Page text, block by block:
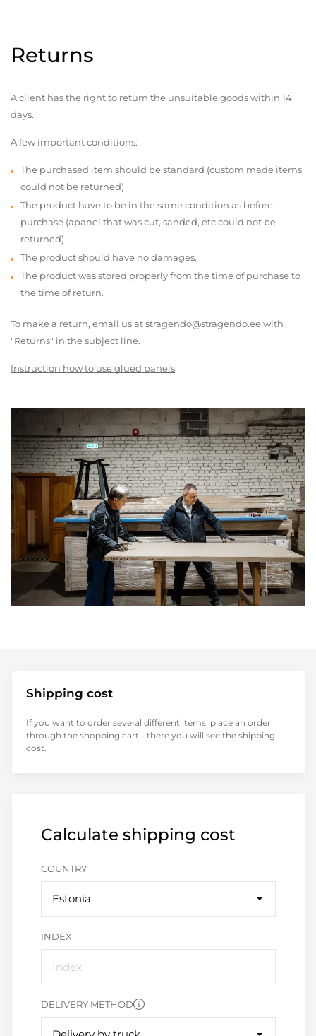
Returns
A client has the right to return the unsuitable goods within 14
days.
A few important conditions:
The purchased item should be standard (custom made items
could not be returned)
The product have to be in the same condition as before
purchase (apanel that was cut, sanded, etc.could not be
returned)
The product should have no damages,
The product was stored properly from the time of purchase to
the time of return.
To make a return, email us at stragendo@stragendo.ee with
"Returns" in the subject line.
Instruction how to use glued panels
Calculate shipping cost
COUNTRY
Estonia
INDEX
DELIVERY METHOD
Shipping cost
If you want to order several different items, place an order
through the shopping cart - there you will see the shipping
cost.